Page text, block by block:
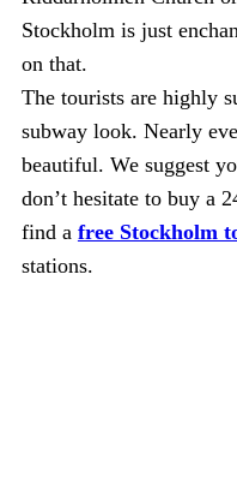
Stockholm is just
on that.
The tourists are highly
subway look. Nearly
beautiful. We suggest
don’t hesitate to buy a
find a free Stockholm
stations.